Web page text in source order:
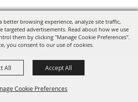
better browsing experience, analyze site traffic,
targeted advertisements. Read about how we use
them by clicking "Manage Cookie Preferences".
you consent to our use of cookies.
Cookie Preferences
All Accept All
Cedar Rapids. All Rights Reserved.
Powered by